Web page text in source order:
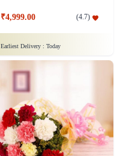
₹4,999.00 (4.7)
Earliest Delivery : Today